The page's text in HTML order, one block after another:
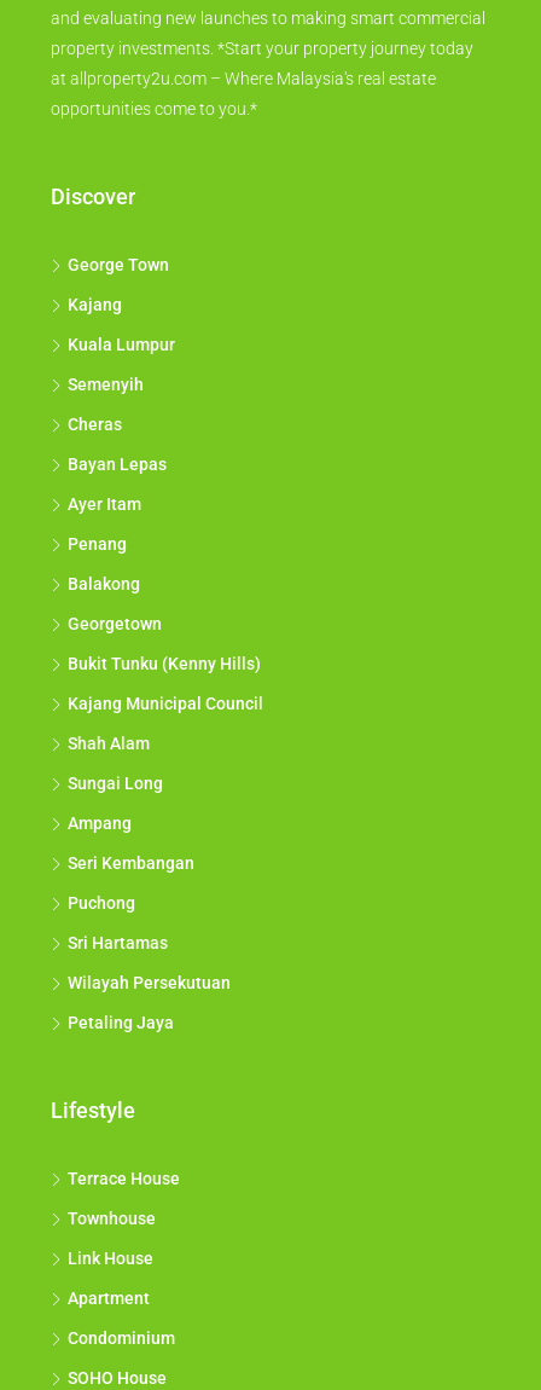
and evaluating new launches to making smart commercial
property investments. *Start your property journey today
at allproperty2u.com – Where Malaysia's real estate
opportunities come to you.*
Discover
George Town
Kajang
Kuala Lumpur
Semenyih
Cheras
Bayan Lepas
Ayer Itam
Penang
Balakong
Georgetown
Bukit Tunku (Kenny Hills)
Kajang Municipal Council
Shah Alam
Sungai Long
Ampang
Seri Kembangan
Puchong
Sri Hartamas
Wilayah Persekutuan
Petaling Jaya
Lifestyle
Terrace House
Townhouse
Link House
Apartment
Condominium
SOHO House